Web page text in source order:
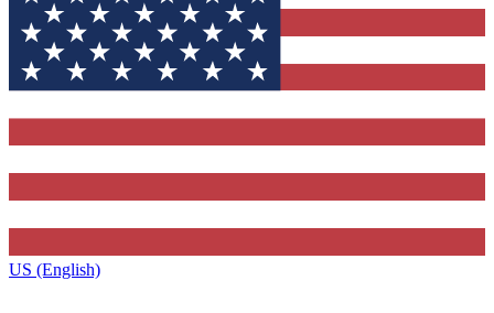
US (English)